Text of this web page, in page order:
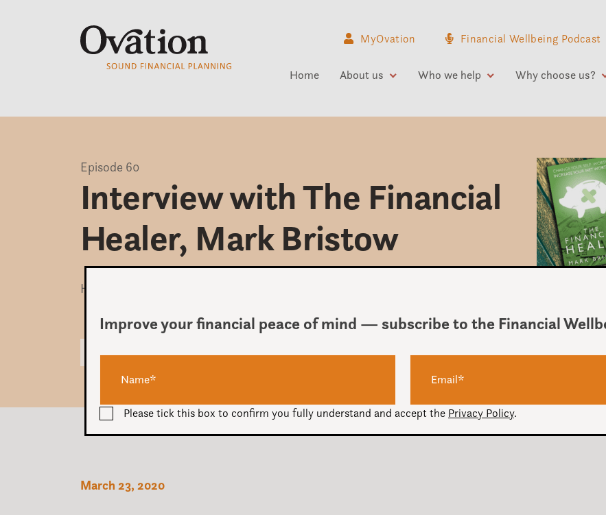
MyOvation Financial Wellbeing Podcast
Home About us Who we help Why choose us?
Episode 60
Interview with The Financial
Healer, Mark Bristow
How damaging can our relationship with money be?
Player
keys
to
increase
March 23, 2020
Improve your financial peace of mind — subscribe to the Financial
Please tick this box to confirm you fully understand and accept the Privacy Policy.